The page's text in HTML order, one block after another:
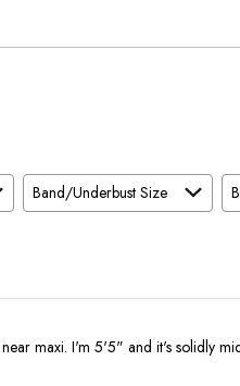
Band/Underbust Size
maxi. I'm 5'5" and it's solidly